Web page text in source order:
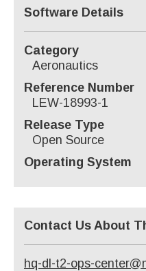
Software Details
Category
Aeronautics
Reference Number
LEW-18993-1
Release Type
Open Source
Operating System
Contact Us About
hq-dl-t2-ops-